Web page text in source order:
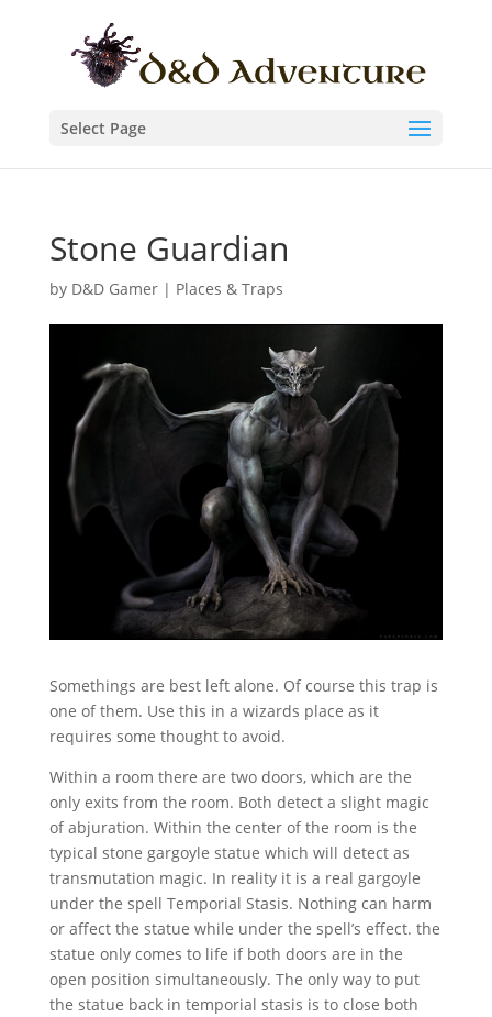
Select Page
Stone Guardian
by D&D Gamer| Places & Traps
Somethings are best left alone. Of course this trap is
one of them. Use this in a wizards place as it
requires some thought to avoid.
Within a room there are two doors, which are the
only exits from the room. Both detect a slight magic
of abjuration. Within the center of the room is the
typical stone gargoyle statue which will detect as
transmutation magic. In reality it is a real gargoyle
under the spell Temporial Stasis. Nothing can harm
or affect the statue while under the spell’s effect. the
statue only comes to life if both doors are in the
open position simultaneously. The only way to put
the statue back in temporial stasis is to close both